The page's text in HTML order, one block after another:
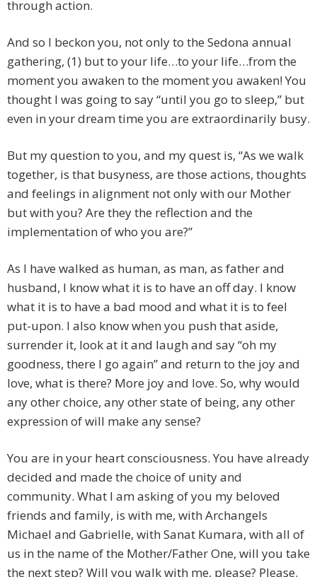
through action.
And so I beckon you, not only to the Sedona annual
gathering, (1) but to your life…to your life…from the
moment you awaken to the moment you awaken! You
thought I was going to say “until you go to sleep,” but
even in your dream time you are extraordinarily busy.
But my question to you, and my quest is, “As we walk
together, is that busyness, are those actions, thoughts
and feelings in alignment not only with our Mother
but with you? Are they the reflection and the
implementation of who you are?”
As I have walked as human, as man, as father and
husband, I know what it is to have an off day. I know
what it is to have a bad mood and what it is to feel
put-upon. I also know when you push that aside,
surrender it, look at it and laugh and say “oh my
goodness, there I go again” and return to the joy and
love, what is there? More joy and love. So, why would
any other choice, any other state of being, any other
expression of will make any sense?
You are in your heart consciousness. You have already
decided and made the choice of unity and
community. What I am asking of you my beloved
friends and family, is with me, with Archangels
Michael and Gabrielle, with Sanat Kumara, with all of
us in the name of the Mother/Father One, will you take
the next step? Will you walk with me, please? Please.